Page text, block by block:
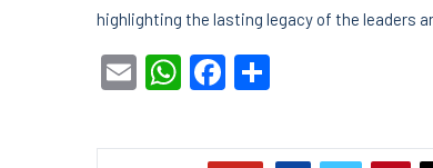
highlighting the lasting legacy of the leaders
EmailWhatsApp
Facebook